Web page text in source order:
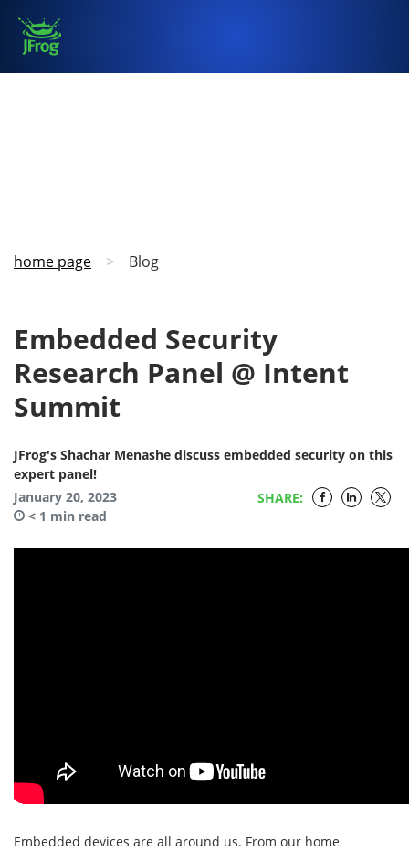
home page > Blog
Embedded Security
Research Panel @ Intent
Summit
JFrog's Shachar Menashe discuss embedded security on this
expert panel!
January 20, 2023
< 1 min read
SHARE:
Embedded devices are all around us. From our home